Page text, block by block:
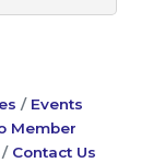
Events
Member
Contact Us